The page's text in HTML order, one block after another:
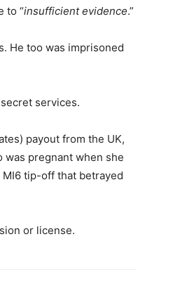
to “insufficient evidence.”
He too was imprisoned
services.
payout from the UK,
was pregnant when she
tip-off that betrayed
or license.